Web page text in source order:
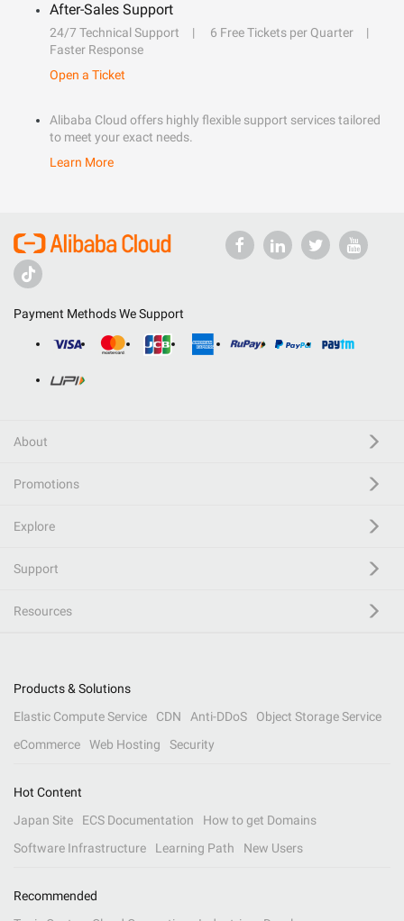
After-Sales Support
24/7 Technical Support
6 Free Tickets per Quarter
Faster Response
Open a Ticket
Alibaba Cloud offers highly flexible support services tailored
to meet your exact needs.
Learn More
Payment Methods We Support
About
Promotions
Explore
Support
Resources
Products & Solutions
Elastic Compute Service
CDN Anti-DDoS
Object Storage Service
eCommerce
Web Hosting Security
Hot Content
Japan Site
ECS Documentation
How to get Domains
Software Infrastructure
Learning Path New Users
Recommended